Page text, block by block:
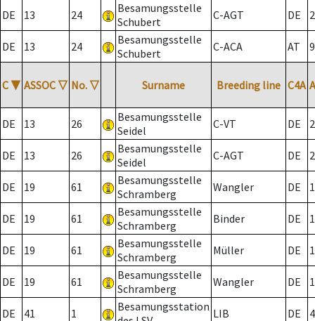
DE 13 24
Besamungsstelle
Schubert
C-AGT DE 2
DE 13 24
Besamungsstelle
Schubert
C-ACA AT
C ▼ ASSOC ▽ No. ▽ Surname Breeding line C4A
DE 13 26
Besamungsstelle
Seidel
C-VT DE 2
DE 13 26
Besamungsstelle
Seidel
C-AGT DE 2
DE 19 61
Besamungsstelle
Schramberg
Wangler DE
DE 19 61
Besamungsstelle
Schramberg
Binder DE 1
DE 19 61
Besamungsstelle
Schramberg
Müller DE
DE 19 61
Besamungsstelle
Schramberg
Wangler DE
DE 41 1
Besamungsstation LIB DE